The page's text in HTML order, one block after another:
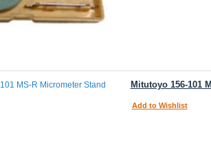
Mitutoyo 156-101
Add to Wishlist